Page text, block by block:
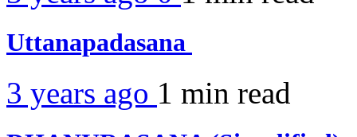
Uttanapadasana
3 years ago 1 min read